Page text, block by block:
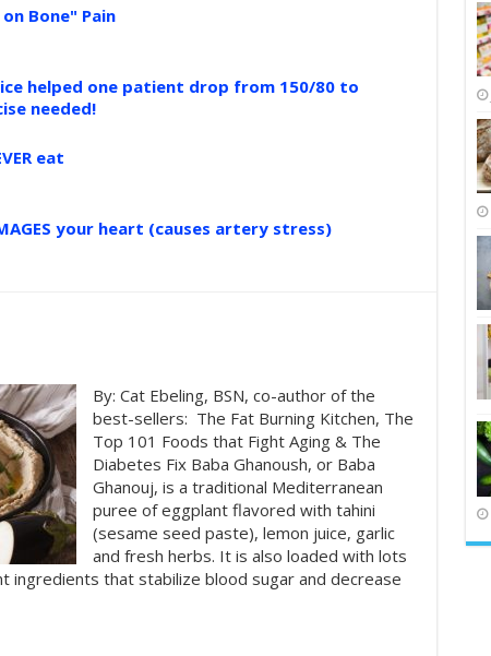
Bone" Pain
helped one patient drop from 150/80 to
needed!
eat
your heart (causes artery stress)
By: Cat Ebeling, BSN, co-author of the
best-sellers: The Fat Burning Kitchen, The
Top 101 Foods that Fight Aging & The
Diabetes Fix Baba Ghanoush, or Baba
Ghanouj, is a traditional Mediterranean
puree of eggplant flavored with tahini
(sesame seed paste), lemon juice, garlic
and fresh herbs. It is also loaded with lots
ingredients that stabilize blood sugar and decrease